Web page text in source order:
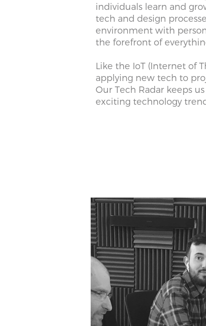
individuals learn and
tech and design
environment with
the forefront of
Like the IoT (Internet of
applying new tech to
Our Tech Radar keeps
exciting technology